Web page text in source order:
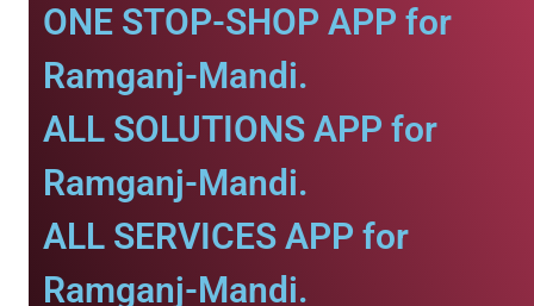
ONE STOP-SHOP APP for
Ramganj-Mandi.
ALL SOLUTIONS APP for
Ramganj-Mandi.
ALL SERVICES APP for
Ramganj-Mandi.